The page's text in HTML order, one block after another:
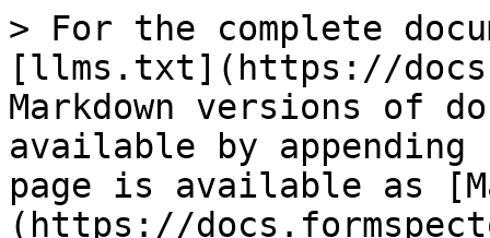
> For the complete
[llms.txt](https://
Markdown versions of
available by
page is available as
(https://